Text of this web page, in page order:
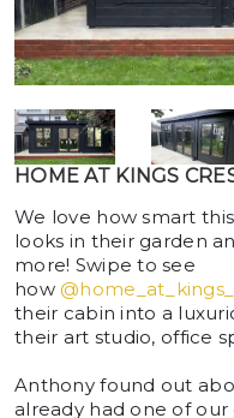
HOME AT KINGS
We love how smart
looks in their garden
more! Swipe to see
how
their cabin into a
their art studio, office
Anthony found out
already had one of